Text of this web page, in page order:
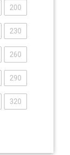
200
230
260
290
320